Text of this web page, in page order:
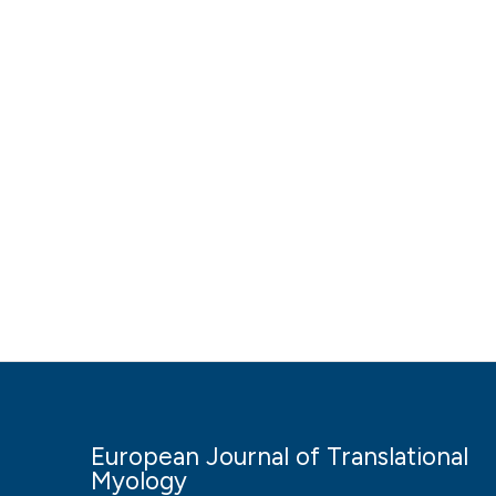
European Journal of Translational
Myology